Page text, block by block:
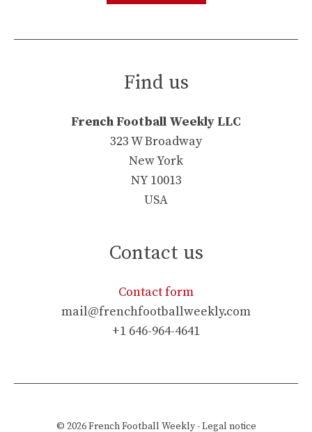
Find us
French Football Weekly LLC
323 W Broadway
New York
NY 10013
USA
Contact us
Contact form
mail@frenchfootballweekly.com
+1 646-964-4641
© 2026French Football Weekly-Legal notice